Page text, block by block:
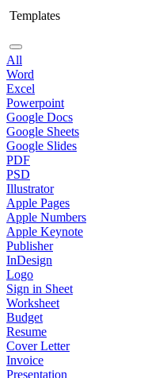
Templates
All
Word
Excel
Powerpoint
Google Docs
Google Sheets
Google Slides
PDF
PSD
Illustrator
Apple Pages
Apple Numbers
Apple Keynote
Publisher
InDesign
Logo
Sign in Sheet
Worksheet
Budget
Resume
Cover Letter
Invoice
Presentation